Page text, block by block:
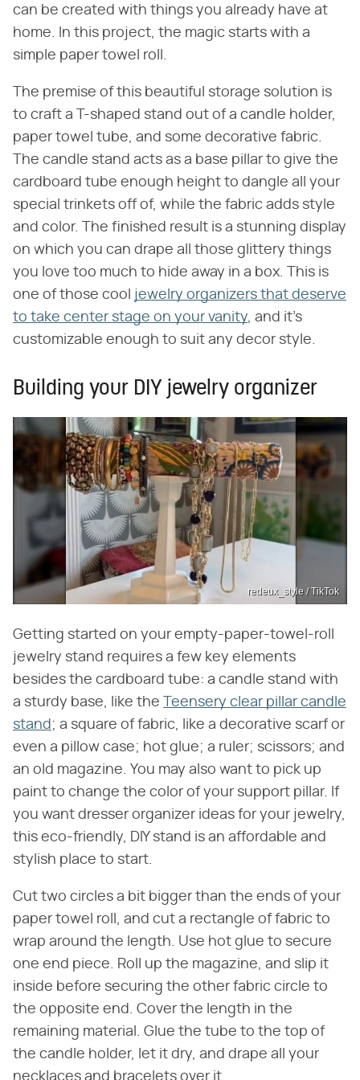
can be created with things you already have at
home. In this project, the magic starts with a
simple paper towel roll.
The premise of this beautiful storage solution is
to craft a T-shaped stand out of a candle holder,
paper towel tube, and some decorative fabric.
The candle stand acts as a base pillar to give the
cardboard tube enough height to dangle all your
special trinkets off of, while the fabric adds style
and color. The finished result is a stunning display
on which you can drape all those glittery things
you love too much to hide away in a box. This is
one of those cool jewelry organizers that deserve
to take center stage on your vanity , and it's
customizable enough to suit any decor style.
Building your DIY jewelry organizer
redeux_style / TikTok
Getting started on your empty-paper-towel-roll
jewelry stand requires a few key elements
besides the cardboard tube: a candle stand with
a sturdy base, like the
Teensery clear pillar candle
stand; a square of fabric, like a decorative scarf or
even a pillow case; hot glue; a ruler; scissors; and
an old magazine. You may also want to pick up
paint to change the color of your support pillar. If
you want dresser organizer ideas for your jewelry,
this eco-friendly, DIY stand is an affordable and
stylish place to start.
Cut two circles a bit bigger than the ends of your
paper towel roll, and cut a rectangle of fabric to
wrap around the length. Use hot glue to secure
one end piece. Roll up the magazine, and slip it
inside before securing the other fabric circle to
the opposite end. Cover the length in the
remaining material. Glue the tube to the top of
the candle holder, let it dry, and drape all your
necklaces and bracelets over it.